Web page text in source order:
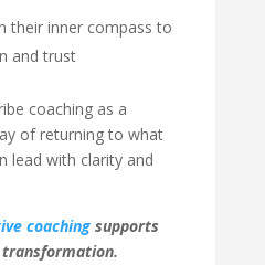
their inner compass to
and trust
coaching as a
of returning to what
lead with clarity and
coachingsupports